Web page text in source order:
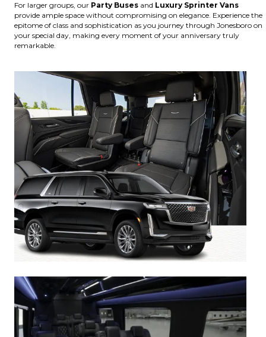
For larger groups, our Party Buses and Luxury Sprinter Vans
provide ample space without compromising on elegance. Experience the
epitome of class and sophistication as you journey through Jonesboro on
your special day, making every moment of your anniversary truly
remarkable.